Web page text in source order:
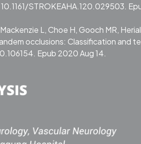
STROKEAHA.120.029503.
L, Choe H, Gooch MR,
occlusions: Classification and
Epub 2020 Aug 14.